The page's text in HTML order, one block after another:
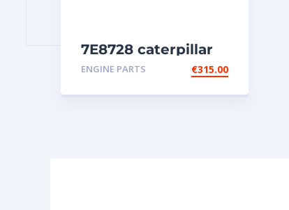
7E8728 caterpillar
injectors
ENGINE PARTS €315.00